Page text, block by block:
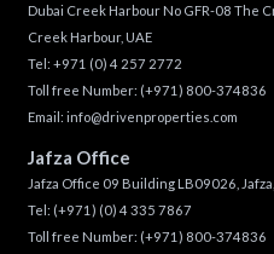
Dubai Creek Harbour No GFR-08 The
Creek Harbour, UAE
Tel: +971 (0) 4 257 2772
Toll free Number: (+971) 800-374836
Email: info@drivenproperties.com
Jafza Office
Jafza Office 09 Building LB09026,
Tel: (+971) (0) 4 335 7867
Toll free Number: (+971) 800-374836